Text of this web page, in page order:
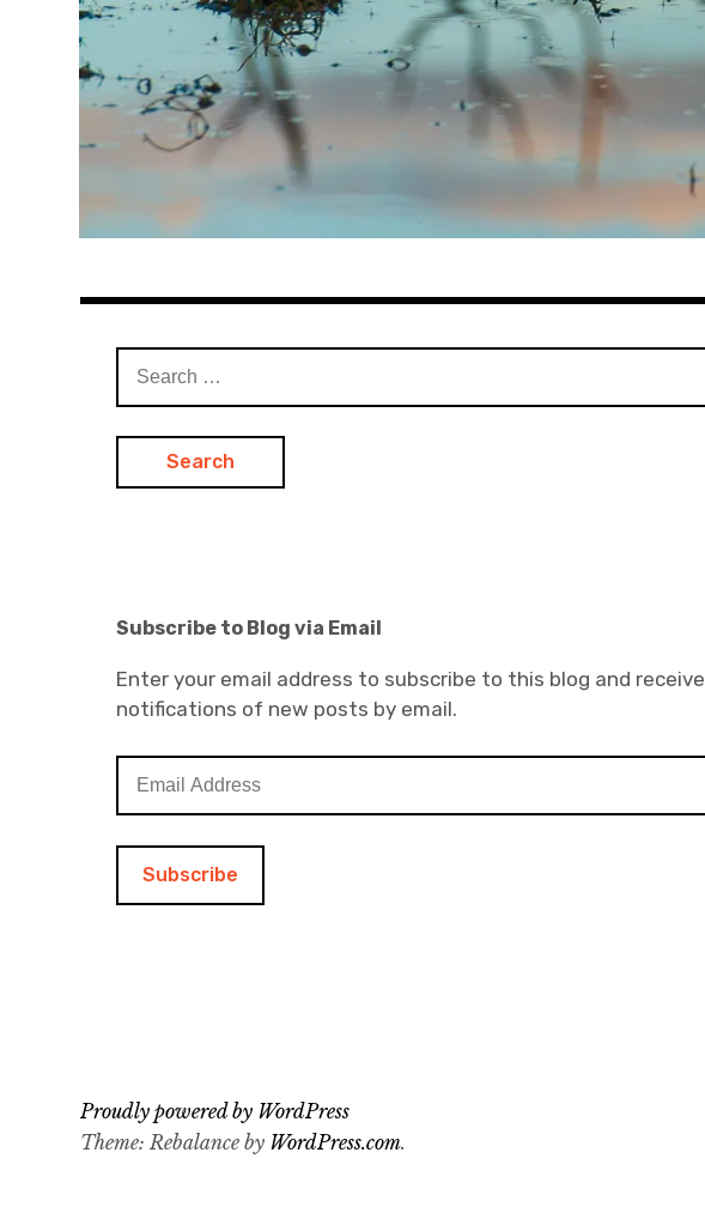
for:
Subscribe to Blog via Email
Enter your email address to subscribe to this blog and receive
notifications of new posts by email.
Proudly powered by WordPress
Theme: Rebalance by WordPress.com.